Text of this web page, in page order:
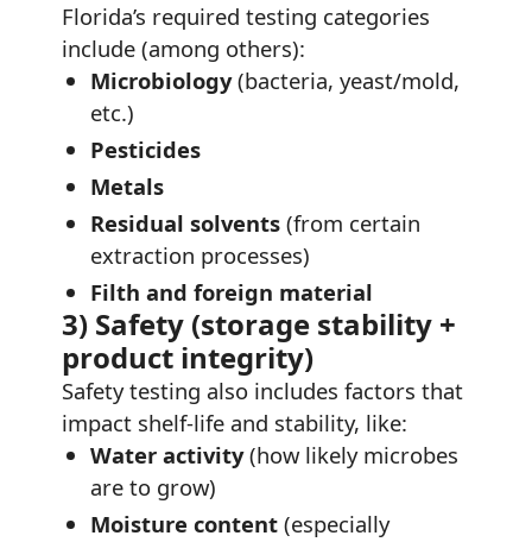
Florida’s required testing categories
include (among others):
Microbiology(bacteria, yeast/mold,
etc.)
Pesticides
Metals
Residual solvents (from certain
extraction processes)
Filth and foreign material
3) Safety (storage stability +
product integrity)
Safety testing also includes factors that
impact shelf-life and stability, like:
Water activity(how likely microbes
are to grow)
Moisture content (especially